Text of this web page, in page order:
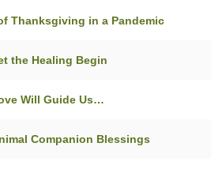
Thanksgiving in a Pandemic
the Healing Begin
Will Guide Us…
Companion Blessings